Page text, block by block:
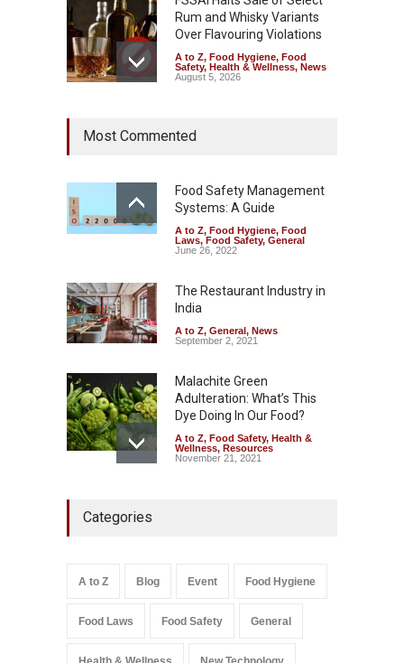
Rum and Whisky Variants
Over Flavouring Violations
A to Z, Food Hygiene, Food
Safety, Health & Wellness, News
August 5, 2026
Year Ban on Analogue
Safety ,News
August 5, 2026
FSSAI Orders Dabur to Halt
Sale of Products Carrying
A to Z,Food Hygiene,Food
Safety
August 5, 2026
Most Commented
Food Safety Management
Systems: A Guide
A to Z, Food Hygiene, Food
Laws, Food Safety, General
June 26, 2022
The Restaurant Industry in
India
A to Z, General , News
September 2, 2021
Malachite Green
Adulteration: What’s This
Dye Doing In Our Food?
A to Z, Food Safety, Health &
Wellness, Resources
November 21, 2021
Safety,Health & Wellness ,News
A to Z,
Food Safety
Categories
A to Z Blog Event Food Hygiene
Food Laws Food Safety General